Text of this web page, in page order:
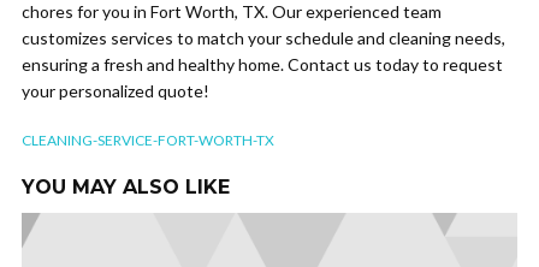
chores for you in Fort Worth, TX. Our experienced team
customizes services to match your schedule and cleaning needs,
ensuring a fresh and healthy home. Contact us today to request
your personalized quote!
CLEANING-SERVICE-FORT-WORTH-TX
YOU MAY ALSO LIKE